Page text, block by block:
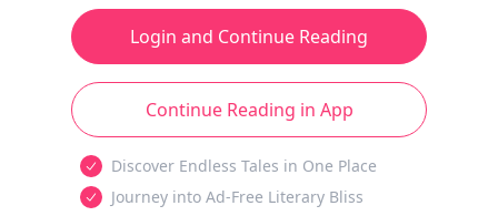
Login and Continue Reading
Continue Reading in App
Discover Endless Tales in One Place
Journey into Ad-Free Literary Bliss